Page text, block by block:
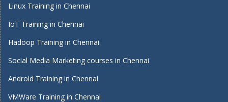
Linux Training in Chennai
IoT Training in Chennai
Hadoop Training in Chennai
Social Media Marketing courses in Chennai
Android Training in Chennai
VMWare Training in Chennai